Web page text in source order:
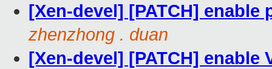
[Xen-devel] [PATCH]
zhenzhong . duan
[Xen-devel] [PATCH] enable